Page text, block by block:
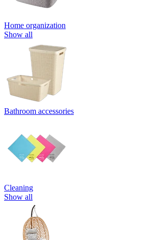
Home organization
Show all
Bathroom accessories
Cleaning
Show all